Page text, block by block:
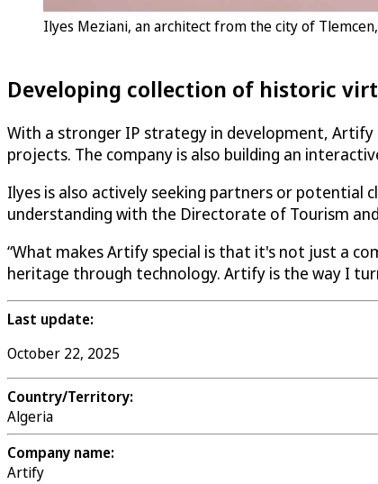
Ilyes Meziani, an architect from the city of
Developing collection of historic
With a stronger IP strategy in development,
projects. The company is also building an
Ilyes is also actively seeking partners or potential
understanding with the Directorate of Tourism
“What makes Artify special is that it's not just a
heritage through technology. Artify is the way I
Last update:
October 22, 2025
Country/Territory:
Algeria
Company name:
Artify